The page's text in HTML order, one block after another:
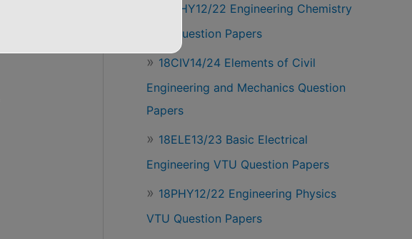
18CHY12/22 Engineering Chemistry
VTU Question Papers
18CIV14/24 Elements of Civil
Engineering and Mechanics Question
Papers
18ELE13/23 Basic Electrical
Engineering VTU Question Papers
18PHY12/22 Engineering Physics
VTU Question Papers